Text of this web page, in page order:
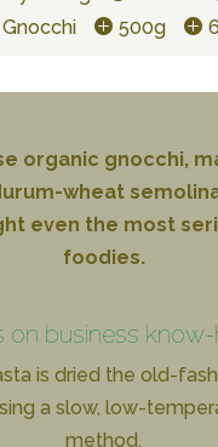
Gnocchi
500g
organic gnocchi,
wheat
even the most
foodies.
on business know-
is dried the old-
a slow, low-
method.